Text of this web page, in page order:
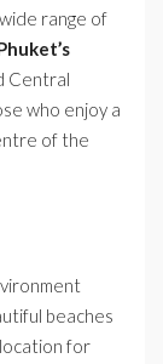
range of
Central
who enjoy a
of the
beaches
for